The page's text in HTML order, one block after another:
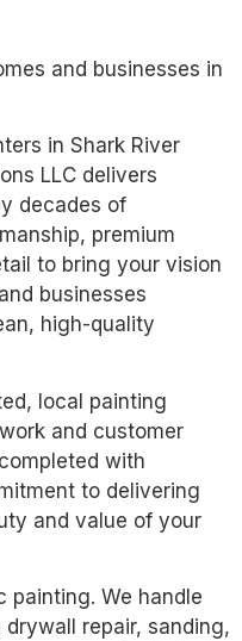
and businesses in
in Shark River
LLC delivers
decades of
premium
to bring your vision
businesses
high-quality
local painting
and customer
with
to delivering
and value of your
painting. We handle
repair, sanding,